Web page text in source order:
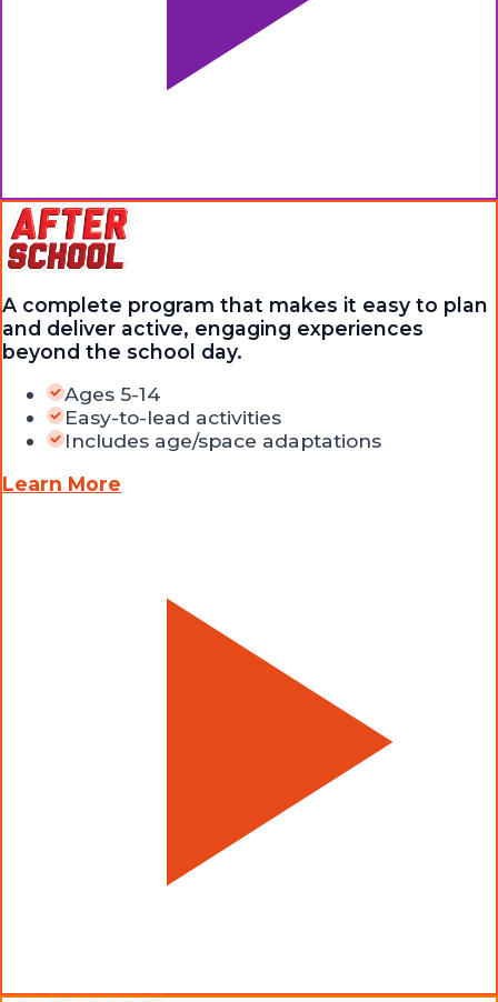
A complete program that makes it easy to plan
and deliver active, engaging experiences
beyond the school day.
Ages 5-14
Easy-to-lead activities
Includes age/space adaptations
Learn More